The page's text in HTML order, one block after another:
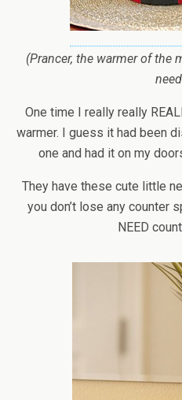
(Prancer, the warmer of the
One time I really really
warmer. I guess it had been
one and had it on my
They have these cute little
you don’t lose any counter
NEED